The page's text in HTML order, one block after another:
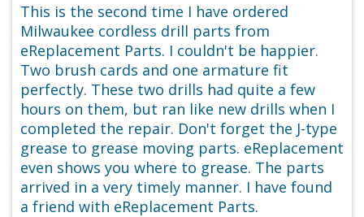
This is the second time I have ordered
Milwaukee cordless drill parts from
eReplacement Parts. I couldn't be happier.
Two brush cards and one armature fit
perfectly. These two drills had quite a few
hours on them, but ran like new drills when I
completed the repair. Don't forget the J-type
grease to grease moving parts. eReplacement
even shows you where to grease. The parts
arrived in a very timely manner. I have found
a friend with eReplacement Parts.